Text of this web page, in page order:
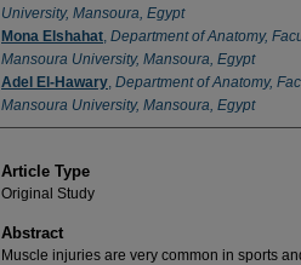
University, Mansoura, Egypt
Mona Elshahat, Department of Anatomy,
Mansoura University, Mansoura, Egypt
Adel El-Hawary, Department of Anatomy,
Mansoura University, Mansoura, Egypt
Article Type
Original Study
Abstract
Muscle injuries are very common in sports